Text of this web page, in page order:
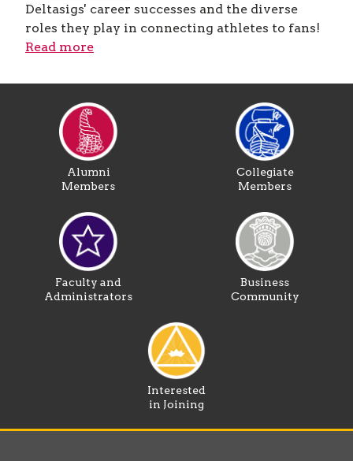
Deltasigs' career successes and the diverse
roles they play in connecting athletes to fans!
Read more
Alumni
Members
Collegiate
Members
Faculty and
Administrators
Business
Community
Interested
in Joining